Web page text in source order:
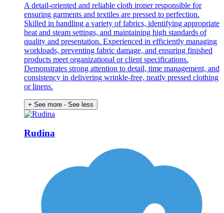
A detail-oriented and reliable cloth ironer responsible for
ensuring garments and textiles are pressed to perfection.
Skilled in handling a variety of fabrics, identifying appropriate
heat and steam settings, and maintaining high standards of
quality and presentation. Experienced in efficiently managing
workloads, preventing fabric damage, and ensuring finished
products meet organizational or client specifications.
Demonstrates strong attention to detail, time management, and
consistency in delivering wrinkle-free, neatly pressed clothing
or linens.
+ See more - See less
Rudina